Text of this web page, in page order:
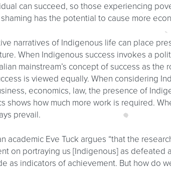
can succeed, so those experiencing
has the potential to cause more
narratives of Indigenous life can place
When Indigenous success invokes a
mainstream’s concept of success as
is viewed equally. When considering
economics, law, the presence of
shows how much more work is required.
prevail.
academic Eve Tuck argues “that the
on portraying us [Indigenous] as defeated
as indicators of achievement. But how do